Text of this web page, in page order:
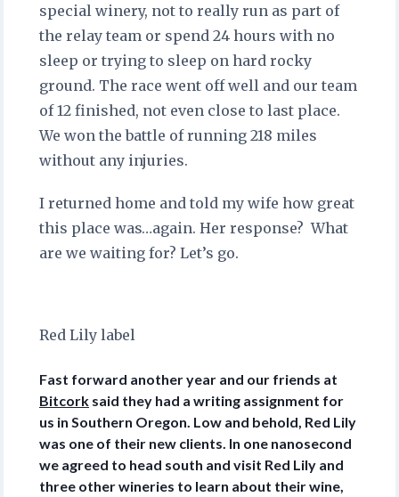
special winery, not to really run as part of
the relay team or spend 24 hours with no
sleep or trying to sleep on hard rocky
ground. The race went off well and our team
of 12 finished, not even close to last place.
We won the battle of running 218 miles
without any injuries.
I returned home and told my wife how great
this place was…again. Her response? What
are we waiting for? Let’s go.
Red Lily label
Fast forward another year and our friends at
Bitcork said they had a writing assignment for
us in Southern Oregon. Low and behold, Red Lily
was one of their new clients. In one nanosecond
we agreed to head south and visit Red Lily and
three other wineries to learn about their wine,